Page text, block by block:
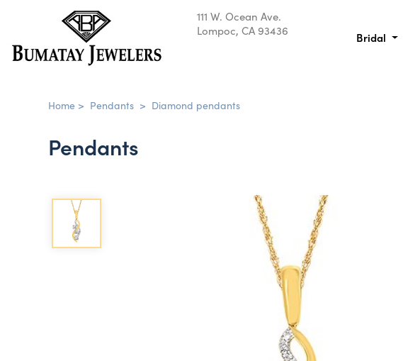
111 W. Ocean Ave.
Lompoc, CA 93436
Bridal
Home > Pendants > Diamond pendants
Pendants